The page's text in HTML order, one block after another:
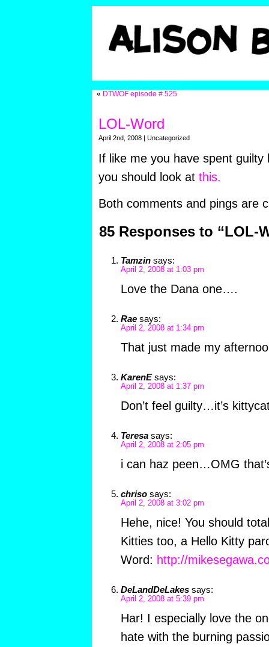
« DTWOF episode # 525
LOL-Word
April 2nd, 2008 | Uncategorized
If like me you have spent
you should look at this.
Both comments and pings are
85 Responses to “LOL-
Tamzin says:
April 2, 2008 at 1:03 pm
Love the Dana one….
Rae says:
April 2, 2008 at 1:34 pm
That just made my
KarenE says:
April 2, 2008 at 1:37 pm
Don’t feel guilty…it’s
Teresa says:
April 2, 2008 at 2:05 pm
i can haz peen…OMG
chriso says:
April 2, 2008 at 3:02 pm
Hehe, nice! You should
Kitties too, a Hello Kitty
Word: http://
DeLandDeLakes says:
April 2, 2008 at 5:39 pm
Har! I especially love the
hate with the burning